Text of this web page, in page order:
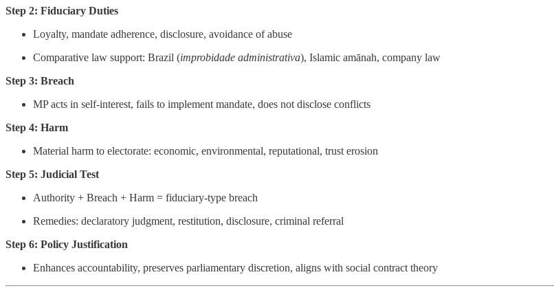
Step 2: Fiduciary Duties
Loyalty, mandate adherence, disclosure, avoidance of abuse
Comparative law support: Brazil (improbidade administrativa), Islamic amānah, company law
Step 3: Breach
MP acts in self-interest, fails to implement mandate, does not disclose conflicts
Step 4: Harm
Material harm to electorate: economic, environmental, reputational, trust erosion
Step 5: Judicial Test
Authority + Breach + Harm = fiduciary-type breach
Remedies: declaratory judgment, restitution, disclosure, criminal referral
Step 6: Policy Justification
Enhances accountability, preserves parliamentary discretion, aligns with social contract theory